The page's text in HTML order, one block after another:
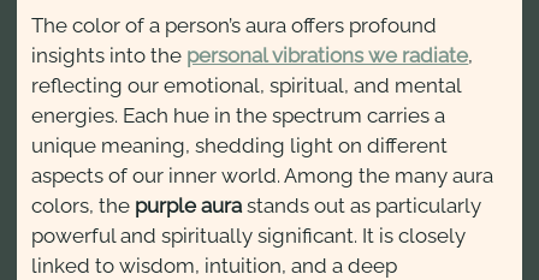
The color of a person’s aura offers profound
insights into the personal vibrations we radiate,
reflecting our emotional, spiritual, and mental
energies. Each hue in the spectrum carries a
unique meaning, shedding light on different
aspects of our inner world. Among the many aura
colors, the purple aurastands out as particularly
powerful and spiritually significant. It is closely
linked to wisdom, intuition, and a deep